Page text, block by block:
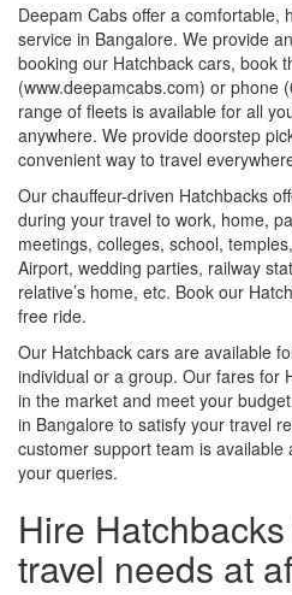
Deepam Cabs offer a comfortable,
service in Bangalore. We provide
booking our Hatchback cars, book
(www.deepamcabs.com) or phone
range of fleets is available for all
anywhere. We provide doorstep
convenient way to travel
Our chauffeur-driven Hatchbacks
during your travel to work, home,
meetings, colleges, school,
Airport, wedding parties, railway
relative’s home, etc. Book our
free ride.
Our Hatchback cars are available
individual or a group. Our fares for
in the market and meet your
in Bangalore to satisfy your travel
customer support team is available
your queries.
Hire
travel needs at